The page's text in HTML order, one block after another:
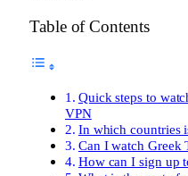
Table of Contents
Quick steps to
VPN
In which countries
Can I watch Greek
How can I sign up